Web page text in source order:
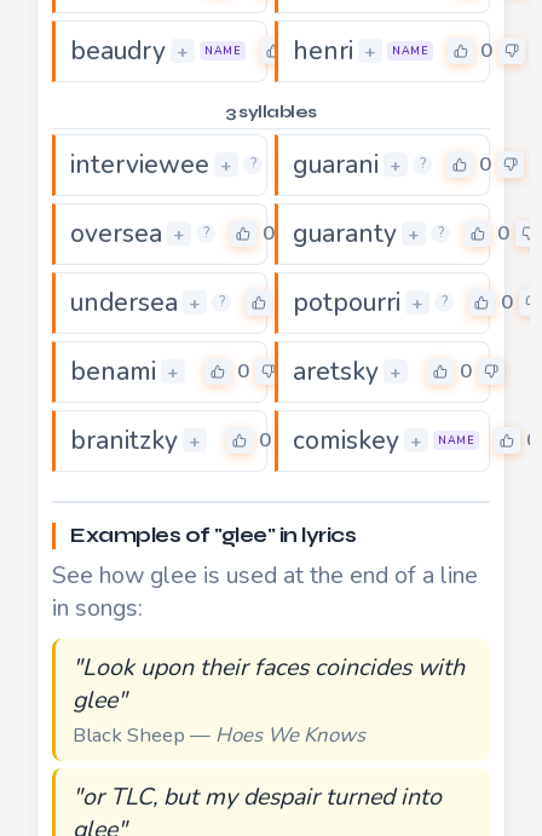
beaudry + NAME 0
henri + NAME 0
3 syllables
interviewee + ? 0
guarani + ? 0
oversea + ? 0 guaranty + ? 0
undersea + ? potpourri + ? 0
benami + 0 aretsky + 0
branitzky + 0 comiskey + NAME 0
Examples of "glee" in lyrics
See how glee is used at the end of a line
in songs:
"Look upon their faces coincides with
glee"
Black Sheep — Hoes We Knows
"or TLC, but my despair turned into
glee"